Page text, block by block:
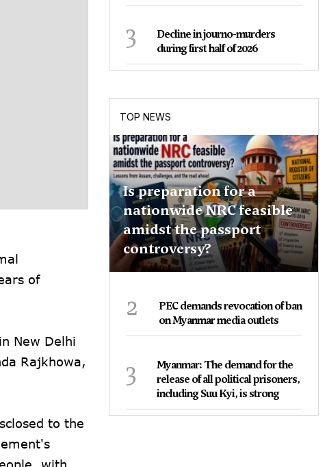
of
New Delhi
Rajkhowa,
to the
3
Decline in journo-murders
during first half of 2026
TOP NEWS
Is preparation for a
nationwide NRC feasible
amidst the passport
controversy?
2
PEC demands revocation of ban
on Myanmar media outlets
3
Myanmar: The demand for the
release of all political prisoners,
including Suu Kyi, is strong